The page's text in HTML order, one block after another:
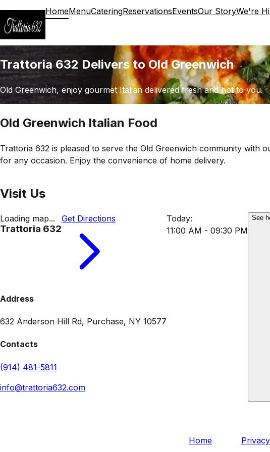
HomeMenuCateringReservationsEventsOur StoryWe're
Trattoria 632 Delivers to Old Greenwich
Old Greenwich, enjoy gourmet Italian delivered fresh and hot to you.
Old Greenwich Italian Food
Trattoria 632 is pleased to serve the Old Greenwich community with
for any occasion. Enjoy the convenience of home delivery.
Visit Us
Loading map...
Trattoria 632
Get Directions
Address
632 Anderson Hill Rd, Purchase, NY 10577
Contacts
(914) 481-5811
info@trattoria632.com
Today:
11:00 AM - 09:30 PM
See
Home